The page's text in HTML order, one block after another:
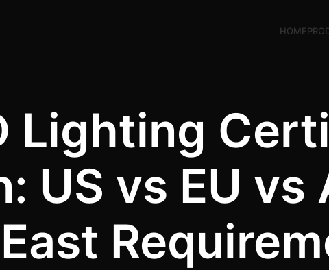
HOME
Lighting
US vs EU vs